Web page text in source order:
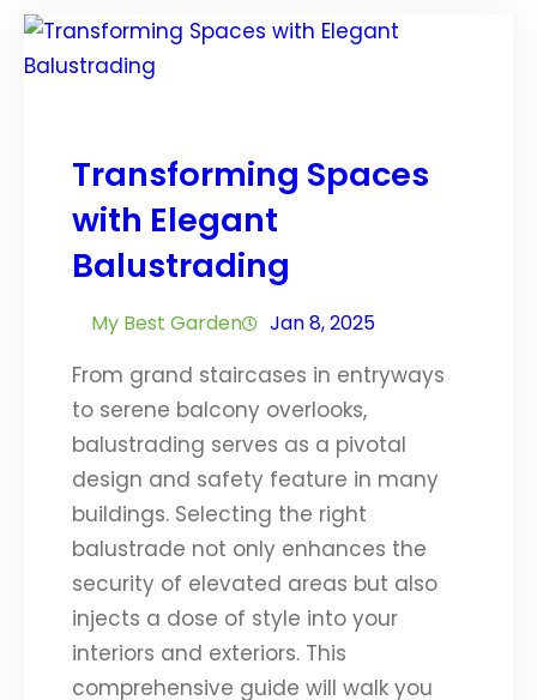
Transforming Spaces
with Elegant
Balustrading
My Best Garden Jan 8, 2025
From grand staircases in entryways
to serene balcony overlooks,
balustrading serves as a pivotal
design and safety feature in many
buildings. Selecting the right
balustrade not only enhances the
security of elevated areas but also
injects a dose of style into your
interiors and exteriors. This
comprehensive guide will walk you